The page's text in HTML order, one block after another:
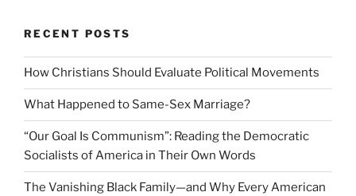
RECENT POSTS
How Christians Should Evaluate Political Movements
What Happened to Same-Sex Marriage?
“Our Goal Is Communism”: Reading the Democratic
Socialists of America in Their Own Words
The Vanishing Black Family—and Why Every American